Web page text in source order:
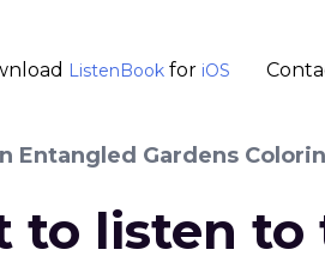
ListenBook for iOS
Entangled Gardens
to listen